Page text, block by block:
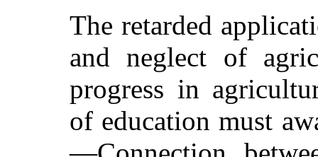
The retarded
and neglect of
progress in
of education must